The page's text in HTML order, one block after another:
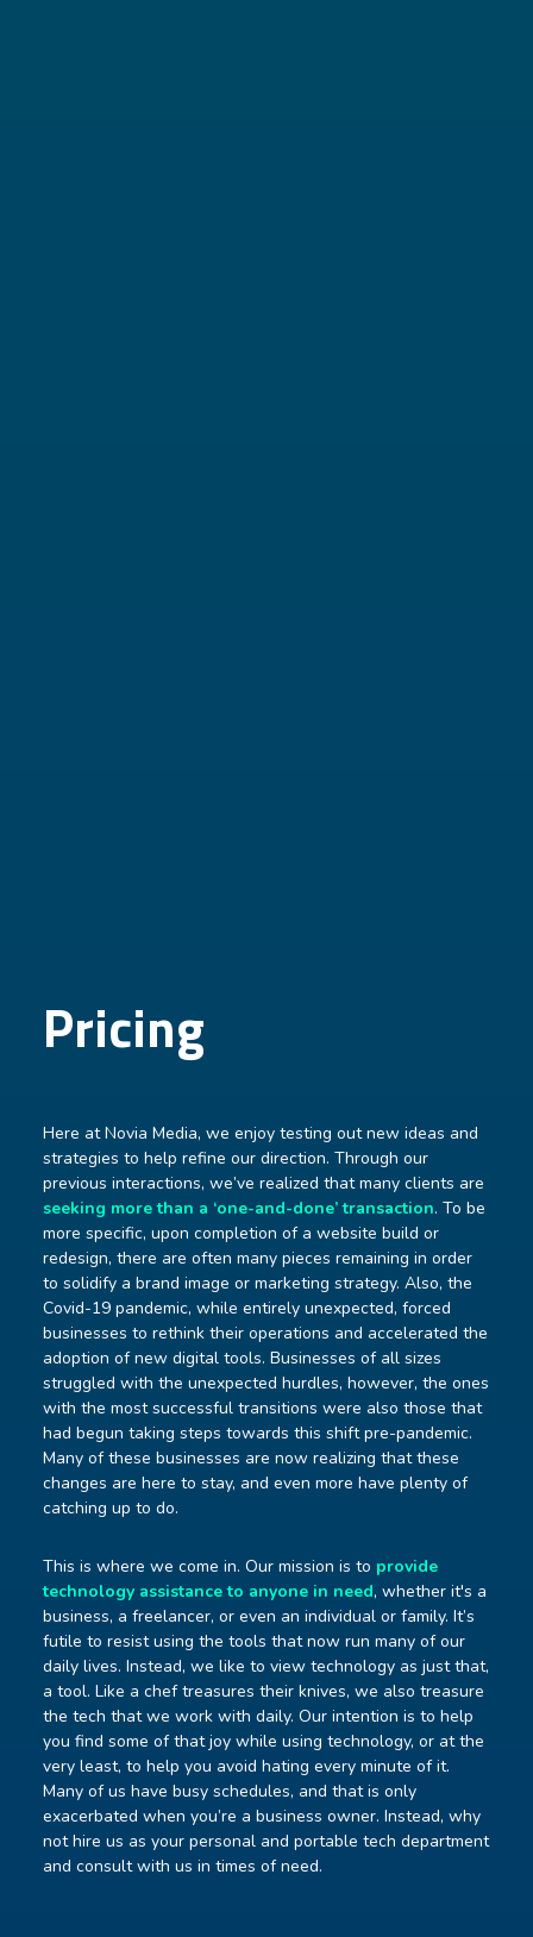
Pricing
Here at Novia Media, we enjoy testing out new ideas and
strategies to help refine our direction. Through our
previous interactions, we’ve realized that many clients are
seeking more than a ‘one-and-done’ transaction. To be
more specific, upon completion of a website build or
redesign, there are often many pieces remaining in order
to solidify a brand image or marketing strategy. Also, the
Covid-19 pandemic, while entirely unexpected, forced
businesses to rethink their operations and accelerated the
adoption of new digital tools. Businesses of all sizes
struggled with the unexpected hurdles, however, the ones
with the most successful transitions were also those that
had begun taking steps towards this shift pre-pandemic.
Many of these businesses are now realizing that these
changes are here to stay, and even more have plenty of
catching up to do.
This is where we come in. Our mission is to provide
technology assistance to anyone in need, whether it's a
business, a freelancer, or even an individual or family. It’s
futile to resist using the tools that now run many of our
daily lives. Instead, we like to view technology as just that,
a tool. Like a chef treasures their knives, we also treasure
the tech that we work with daily. Our intention is to help
you find some of that joy while using technology, or at the
very least, to help you avoid hating every minute of it.
Many of us have busy schedules, and that is only
exacerbated when you’re a business owner. Instead, why
not hire us as your personal and portable tech department
and consult with us in times of need.